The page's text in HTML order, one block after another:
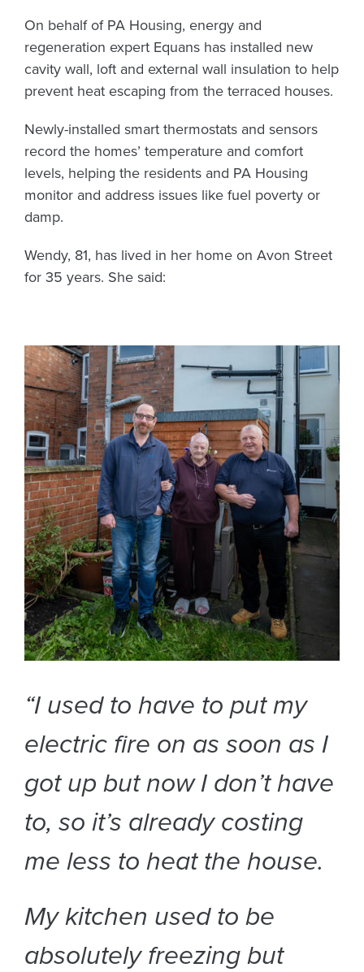
On behalf of PA Housing, energy and
regeneration expert Equans has installed new
cavity wall, loft and external wall insulation to help
prevent heat escaping from the terraced houses.
Newly-installed smart thermostats and sensors
record the homes’ temperature and comfort
levels, helping the residents and PA Housing
monitor and address issues like fuel poverty or
damp.
Wendy, 81, has lived in her home on Avon Street
for 35 years. She said:
“I used to have to put my
electric fire on as soon as I
got up but now I don’t have
to, so it’s already costing
me less to heat the house.
My kitchen used to be
absolutely freezing but